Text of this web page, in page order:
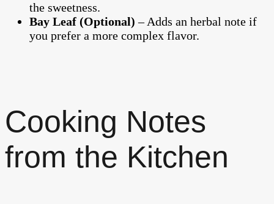
the sweetness.
Bay Leaf (Optional) – Adds an herbal note if
you prefer a more complex flavor.
Cooking Notes
from the Kitchen